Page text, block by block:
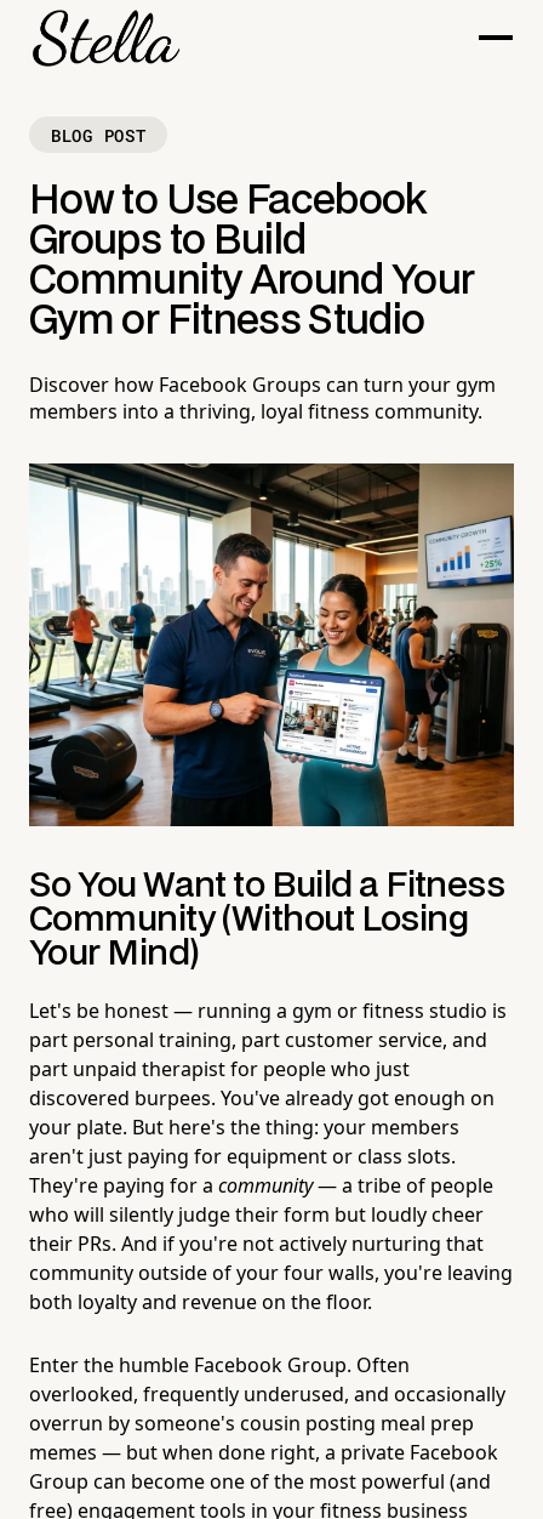
BLOG POST
How to Use Facebook
Groups to Build
Community Around Your
Gym or Fitness Studio
Discover how Facebook Groups can turn your gym
members into a thriving, loyal fitness community.
So You Want to Build a Fitness
Community (Without Losing
Your Mind)
Let's be honest — running a gym or fitness studio is
part personal training, part customer service, and
part unpaid therapist for people who just
discovered burpees. You've already got enough on
your plate. But here's the thing: your members
aren't just paying for equipment or class slots.
They're paying for a community— a tribe of people
who will silently judge their form but loudly cheer
their PRs. And if you're not actively nurturing that
community outside of your four walls, you're leaving
both loyalty and revenue on the floor.
Enter the humble Facebook Group. Often
overlooked, frequently underused, and occasionally
overrun by someone's cousin posting meal prep
memes — but when done right, a private Facebook
Group can become one of the most powerful (and
free) engagement tools in your fitness business